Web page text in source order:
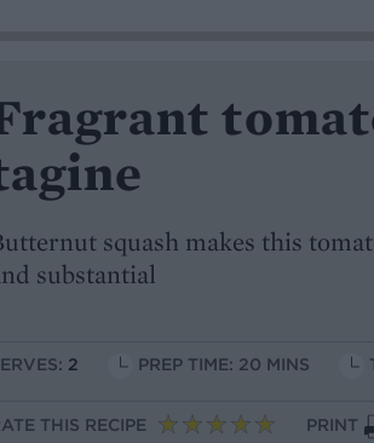
squash makes this
substantial
2 PREP TIME: 20 MINS
THIS RECIPE PRINT